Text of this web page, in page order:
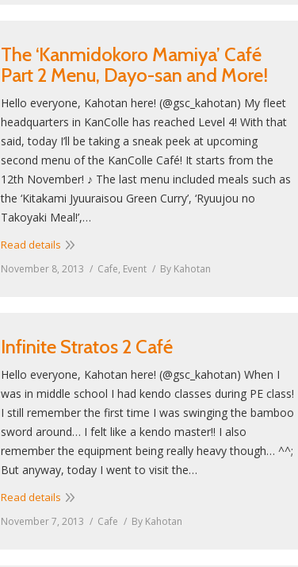
The ‘Kanmidokoro Mamiya’ Café
Part 2 Menu, Dayo-san and More!
Hello everyone, Kahotan here! (@gsc_kahotan) My fleet
headquarters in KanColle has reached Level 4! With that
said, today I’ll be taking a sneak peek at upcoming
second menu of the KanColle Café! It starts from the
12th November! ♪ The last menu included meals such as
the ‘Kitakami Jyuuraisou Green Curry’, ‘Ryuujou no
Takoyaki Meal!’,…
Read details
November 8, 2013 Cafe, Event By Kahotan
Infinite Stratos 2 Café
Hello everyone, Kahotan here! (@gsc_kahotan) When I
was in middle school I had kendo classes during PE class!
I still remember the first time I was swinging the bamboo
sword around… I felt like a kendo master!! I also
remember the equipment being really heavy though… ^^;
But anyway, today I went to visit the…
Read details
November 7, 2013 Cafe By Kahotan